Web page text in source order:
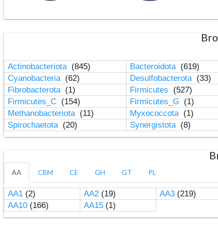
Actinobacteriota (845) Bacteroidota (619)
Cyanobacteria (62) Desulfobacterota (33)
Fibrobacterota (1) Firmicutes
(527)
Firmicutes_C (154) Firmicutes_G
(1)
Methanobacteriota (11) Myxococcota (1)
Spirochaetota (20) Synergistota (8)
AA CBM CE GH GT PL
AA1(2) AA2(19) AA3(219)
AA10(166) AA15(1)